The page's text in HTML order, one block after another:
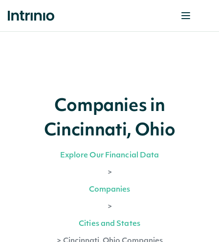
Companies in
Cincinnati, Ohio
Explore Our Financial Data
>
Companies
>
Cities and States